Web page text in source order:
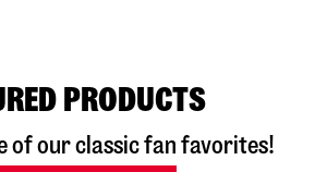
PRODUCTS
of our classic fan favorites!